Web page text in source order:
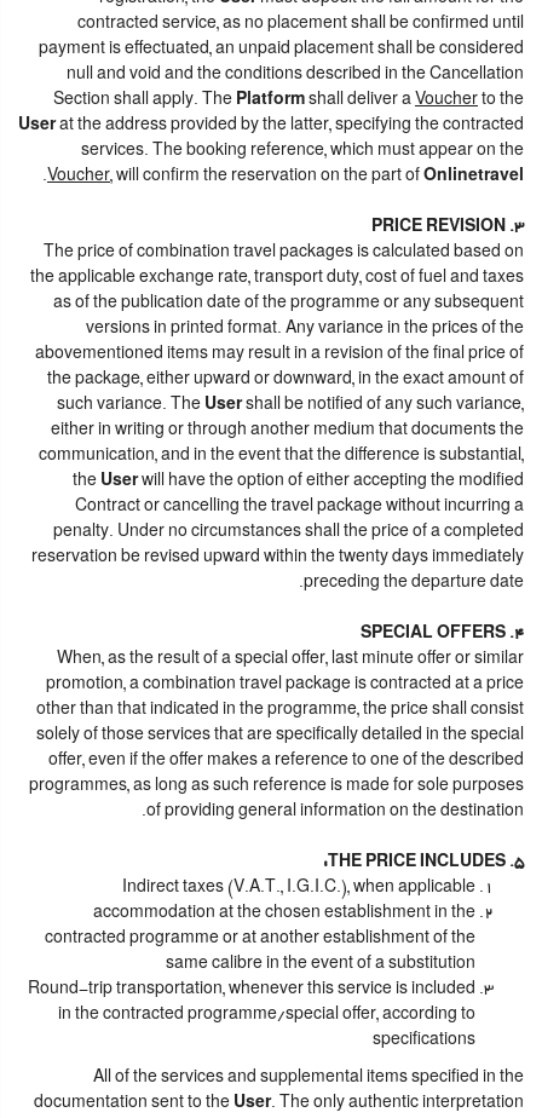
contracted service, as no placement shall be confirmed until
payment is effectuated, an unpaid placement shall be considered
null and void and the conditions described in the Cancellation
Section shall apply. The Platform shall deliver a Voucher to the
Userat the address provided by the latter, specifying the contracted
services. The booking reference, which must appear on the
Voucher, will confirm the reservation on the part of Onlinetravel
.
3. PRICE REVISION
The price of combination travel packages is calculated based on
the applicable exchange rate, transport duty, cost of fuel and taxes
as of the publication date of the programme or any subsequent
versions in printed format. Any variance in the prices of the
abovementioned items may result in a revision of the final price of
the package, either upward or downward, in the exact amount of
such variance. The Usershall be notified of any such variance,
either in writing or through another medium that documents the
communication, and in the event that the difference is substantial,
the Userwill have the option of either accepting the modified
Contract or cancelling the travel package without incurring a
penalty. Under no circumstances shall the price of a completed
reservation be revised upward within the twenty days immediately
preceding the departure date.
4. SPECIAL OFFERS
When, as the result of a special offer, last minute offer or similar
promotion, a combination travel package is contracted at a price
other than that indicated in the programme, the price shall consist
solely of those services that are specifically detailed in the special
offer, even if the offer makes a reference to one of the described
programmes, as long as such reference is made for sole purposes
of providing general information on the destination.
5. THE PRICE INCLUDES:
Indirect taxes (V.A.T., I.G.I.C.), when applicable
accommodation at the chosen establishment in the
contracted programme or at another establishment of the
same calibre in the event of a substitution
Round-trip transportation, whenever this service is included
in the contracted programme/special offer, according to
specifications
All of the services and supplemental items specified in the
documentation sent to the User. The only authentic interpretation